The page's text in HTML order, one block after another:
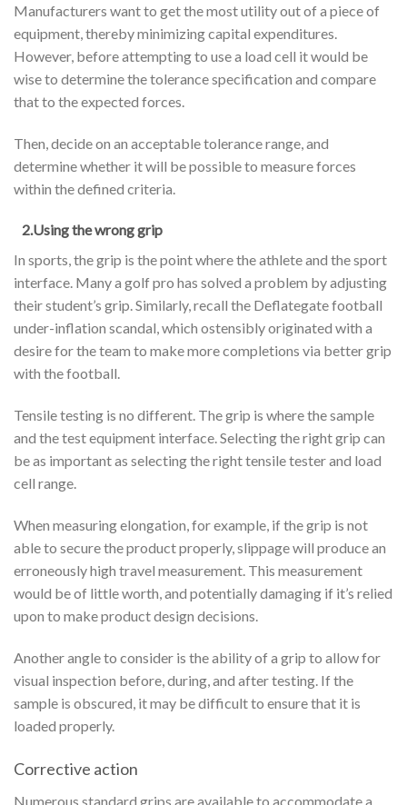
Manufacturers want to get the most utility out of a piece of
equipment, thereby minimizing capital expenditures.
However, before attempting to use a load cell it would be
wise to determine the tolerance specification and compare
that to the expected forces.
Then, decide on an acceptable tolerance range, and
determine whether it will be possible to measure forces
within the defined criteria.
2.Using the wrong grip
In sports, the grip is the point where the athlete and the sport
interface. Many a golf pro has solved a problem by adjusting
their student’s grip. Similarly, recall the Deflategate football
under-inflation scandal, which ostensibly originated with a
desire for the team to make more completions via better grip
with the football.
Tensile testing is no different. The grip is where the sample
and the test equipment interface. Selecting the right grip can
be as important as selecting the right tensile tester and load
cell range.
When measuring elongation, for example, if the grip is not
able to secure the product properly, slippage will produce an
erroneously high travel measurement. This measurement
would be of little worth, and potentially damaging if it’s relied
upon to make product design decisions.
Another angle to consider is the ability of a grip to allow for
visual inspection before, during, and after testing. If the
sample is obscured, it may be difficult to ensure that it is
loaded properly.
Corrective action
Numerous standard grips are available to accommodate a